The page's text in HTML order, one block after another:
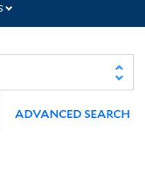
ADVANCED SEARCH